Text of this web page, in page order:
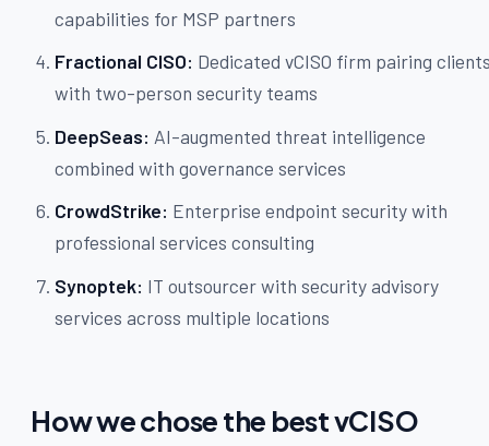
capabilities for MSP partners
Fractional CISO: Dedicated vCISO firm pairing
with two-person security teams
DeepSeas: AI-augmented threat intelligence
combined with governance services
CrowdStrike: Enterprise endpoint security with
professional services consulting
Synoptek: IT outsourcer with security advisory
services across multiple locations
How we chose the best vCISO